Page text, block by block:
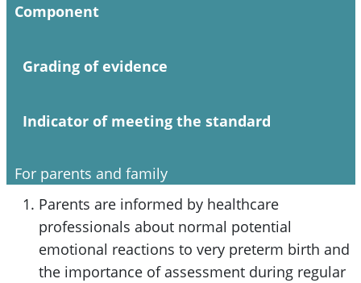
Component
Grading of evidence
Indicator of meeting the standard
For parents and family
Parents are informed by healthcare
professionals about normal potential
emotional reactions to very preterm birth and
the importance of assessment during regular